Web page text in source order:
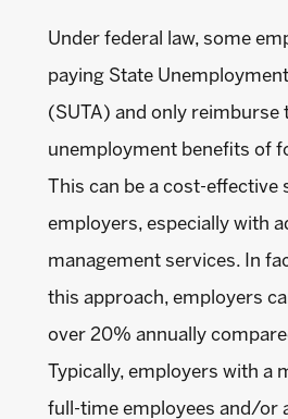
Under federal law, some
paying State
(SUTA) and only reimburse
unemployment benefits of
This can be a cost-
employers, especially with
management services. In
this approach, employers
over 20% annually
Typically, employers with a
full-time employees and/or